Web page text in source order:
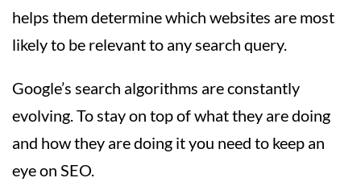
helps them determine which websites are most
likely to be relevant to any search query.
Google’s search algorithms are constantly
evolving. To stay on top of what they are doing
and how they are doing it you need to keep an
eye on SEO.